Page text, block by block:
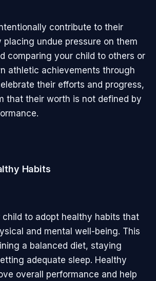
contribute to their
undue pressure on them
comparing your child to others or
athletic achievements through
their efforts and progress,
that their worth is not defined by
Habits
child to adopt healthy habits that
and mental well-being. This
a balanced diet, staying
adequate sleep. Healthy
overall performance and help